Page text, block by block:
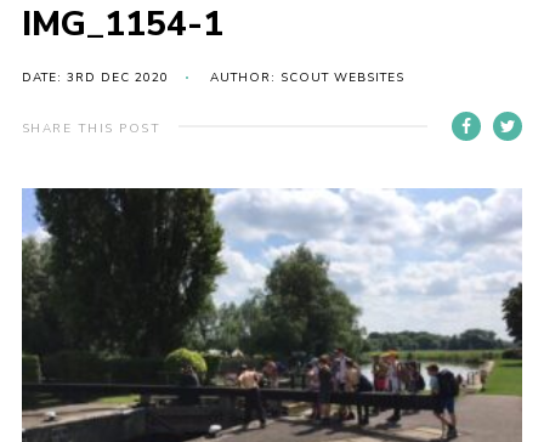
Gallery
Events
News
Scout Information
Contact
IMG_1154-1
DATE: 3RD DEC 2020 AUTHOR: SCOUT WEBSITES
SHARE THIS POST